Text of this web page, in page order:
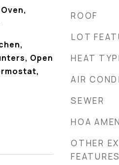
Open
ROOF
LOT
HEAT
AIR
SEWER
HOA
OTHER
FEATURES